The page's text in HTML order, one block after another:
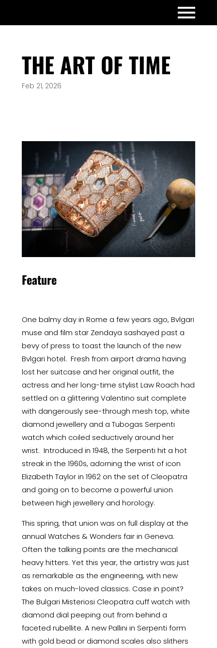
THE ART OF TIME
Feb 21, 2026
Feature
One balmy day in Rome a few years ago, Bvlgari
muse and film star Zendaya sashayed past a
bevy of press to toast the launch of the new
Bvlgari hotel. Fresh from airport drama having
lost her suitcase and her original outfit, the
actress and her long-time stylist Law Roach had
settled on a glittering Valentino suit complete
with dangerously see-through mesh top, white
diamond jewellery and a Tubogas Serpenti
watch which coiled seductively around her
wrist. Introduced in 1948, the Serpenti hit a hot
streak in the 1960s, adorning the wrist of icon
Elizabeth Taylor in 1962 on the set of Cleopatra
and going on to become a powerful union
between high jewellery and horology.
This spring, that union was on full display at the
annual Watches & Wonders fair in Geneva.
Often the talking points are the mechanical
heavy hitters. Yet this year, the artistry was just
as remarkable as the engineering, with new
takes on much-loved classics. Case in point?
The Bulgari Misteriosi Cleopatra cuff watch with
diamond dial peeping out from behind a
faceted rubellite. A new Pallini in Serpenti form
with gold bead or diamond scales also slithers